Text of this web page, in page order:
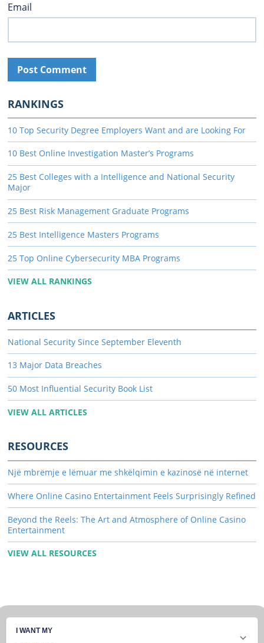
Email
RANKINGS
10 Top Security Degree Employers Want and are Looking For
10 Best Online Investigation Master’s Programs
25 Best Colleges with a Intelligence and National Security
Major
25 Best Risk Management Graduate Programs
25 Best Intelligence Masters Programs
25 Top Online Cybersecurity MBA Programs
VIEW ALL RANKINGS
ARTICLES
National Security Since September Eleventh
13 Major Data Breaches
50 Most Influential Security Book List
VIEW ALL ARTICLES
RESOURCES
Një mbrëmje e lëmuar me shkëlqimin e kazinosë në internet
Where Online Casino Entertainment Feels Surprisingly Refined
Beyond the Reels: The Art and Atmosphere of Online Casino
Entertainment
VIEW ALL RESOURCES